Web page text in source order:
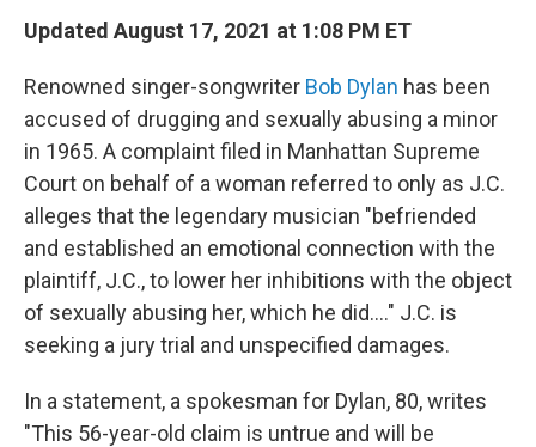
Updated August 17, 2021 at 1:08 PM ET
Renowned singer-songwriter Bob Dylan has been
accused of drugging and sexually abusing a minor
in 1965. A complaint filed in Manhattan Supreme
Court on behalf of a woman referred to only as J.C.
alleges that the legendary musician "befriended
and established an emotional connection with the
plaintiff, J.C., to lower her inhibitions with the object
of sexually abusing her, which he did...." J.C. is
seeking a jury trial and unspecified damages.
In a statement, a spokesman for Dylan, 80, writes
"This 56-year-old claim is untrue and will be